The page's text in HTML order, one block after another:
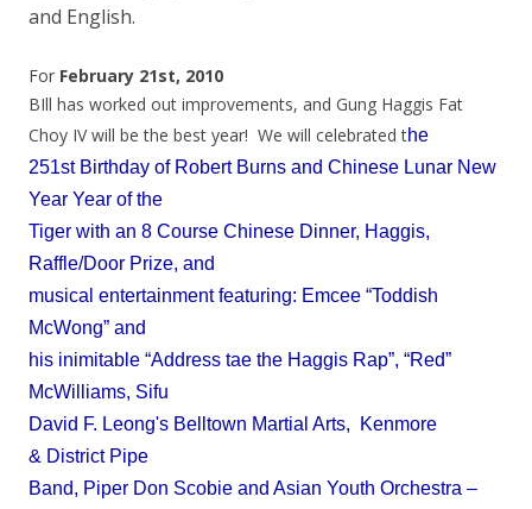
and English.
For February 21st, 2010
BIll has worked out improvements, and Gung Haggis Fat
Choy IV will be the best year! We will celebrated the
251st Birthday of Robert Burns and Chinese Lunar New
Year Year of the
Tiger with an 8 Course Chinese Dinner, Haggis,
Raffle/Door Prize, and
musical entertainment featuring: Emcee “Toddish
McWong” and
his inimitable “Address tae the Haggis Rap”, “Red”
McWilliams, Sifu
David F. Leong's Belltown Martial Arts, Kenmore
& District Pipe
Band, Piper Don Scobie and Asian Youth Orchestra –